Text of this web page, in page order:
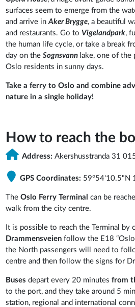
surfaces seem to emerge from the
and arrive inAker Brygge, a beautiful
and restaurants. Go to Vigelandpark,
the human life cycle, or take a break
day on theSognsvann lake, one of the
Oslo residents in sunny days.
Take a ferry to Oslo and combine
nature in a single holiday!
How to reach the
Address:Akershusstranda 31
GPS Coordinates: 59°54'10.5"N
TheOslo Ferry Terminal can be
walk from the city centre.
It is possible to reach the Terminal by
Drammensveienfollow the E18
the North passengers will need to
centre and then follow the signs for
Busesdepart every 20 minutesfrom
to the port, and they take around 5
station, regional and international